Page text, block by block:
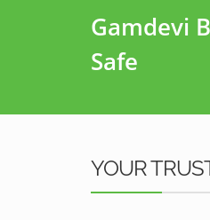
Gamdevi
Safe
YOUR